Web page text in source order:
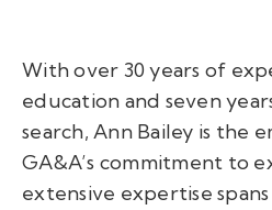
With over 30 years of
education and seven
search, Ann Bailey is the
GA&A’s commitment to
extensive expertise